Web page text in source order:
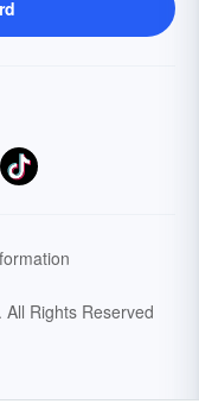
All Rights Reserved